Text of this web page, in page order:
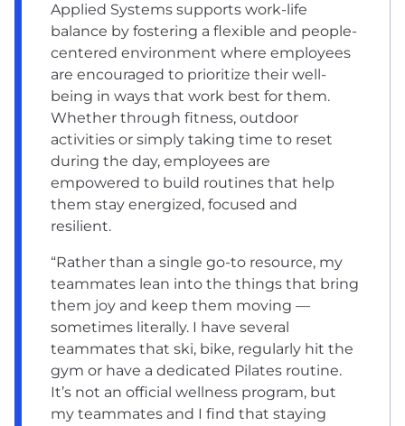
Applied Systems supports work-life
balance by fostering a flexible and people-
centered environment where employees
are encouraged to prioritize their well-
being in ways that work best for them.
Whether through fitness, outdoor
activities or simply taking time to reset
during the day, employees are
empowered to build routines that help
them stay energized, focused and
resilient.
“Rather than a single go-to resource, my
teammates lean into the things that bring
them joy and keep them moving —
sometimes literally. I have several
teammates that ski, bike, regularly hit the
gym or have a dedicated Pilates routine.
It’s not an official wellness program, but
my teammates and I find that staying